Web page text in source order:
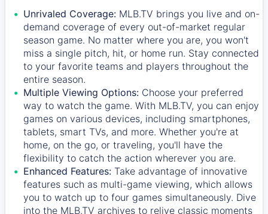
Unrivaled Coverage: MLB.TV brings you live and on-
demand coverage of every out-of-market regular
season game. No matter where you are, you won't
miss a single pitch, hit, or home run. Stay connected
to your favorite teams and players throughout the
entire season.
Multiple Viewing Options: Choose your preferred
way to watch the game. With MLB.TV, you can enjoy
games on various devices, including smartphones,
tablets, smart TVs, and more. Whether you're at
home, on the go, or traveling, you'll have the
flexibility to catch the action wherever you are.
Enhanced Features: Take advantage of innovative
features such as multi-game viewing, which allows
you to watch up to four games simultaneously. Dive
into the MLB.TV archives to relive classic moments